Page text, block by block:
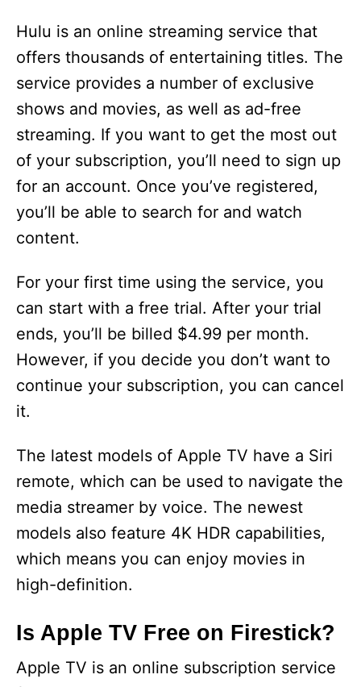
Hulu is an online streaming service that
offers thousands of entertaining titles. The
service provides a number of exclusive
shows and movies, as well as ad-free
streaming. If you want to get the most out
of your subscription, you’ll need to sign up
for an account. Once you’ve registered,
you’ll be able to search for and watch
content.
For your first time using the service, you
can start with a free trial. After your trial
ends, you’ll be billed $4.99 per month.
However, if you decide you don’t want to
continue your subscription, you can cancel
it.
The latest models of Apple TV have a Siri
remote, which can be used to navigate the
media streamer by voice. The newest
models also feature 4K HDR capabilities,
which means you can enjoy movies in
high-definition.
Is Apple TV Free on Firestick?
Apple TV is an online subscription service